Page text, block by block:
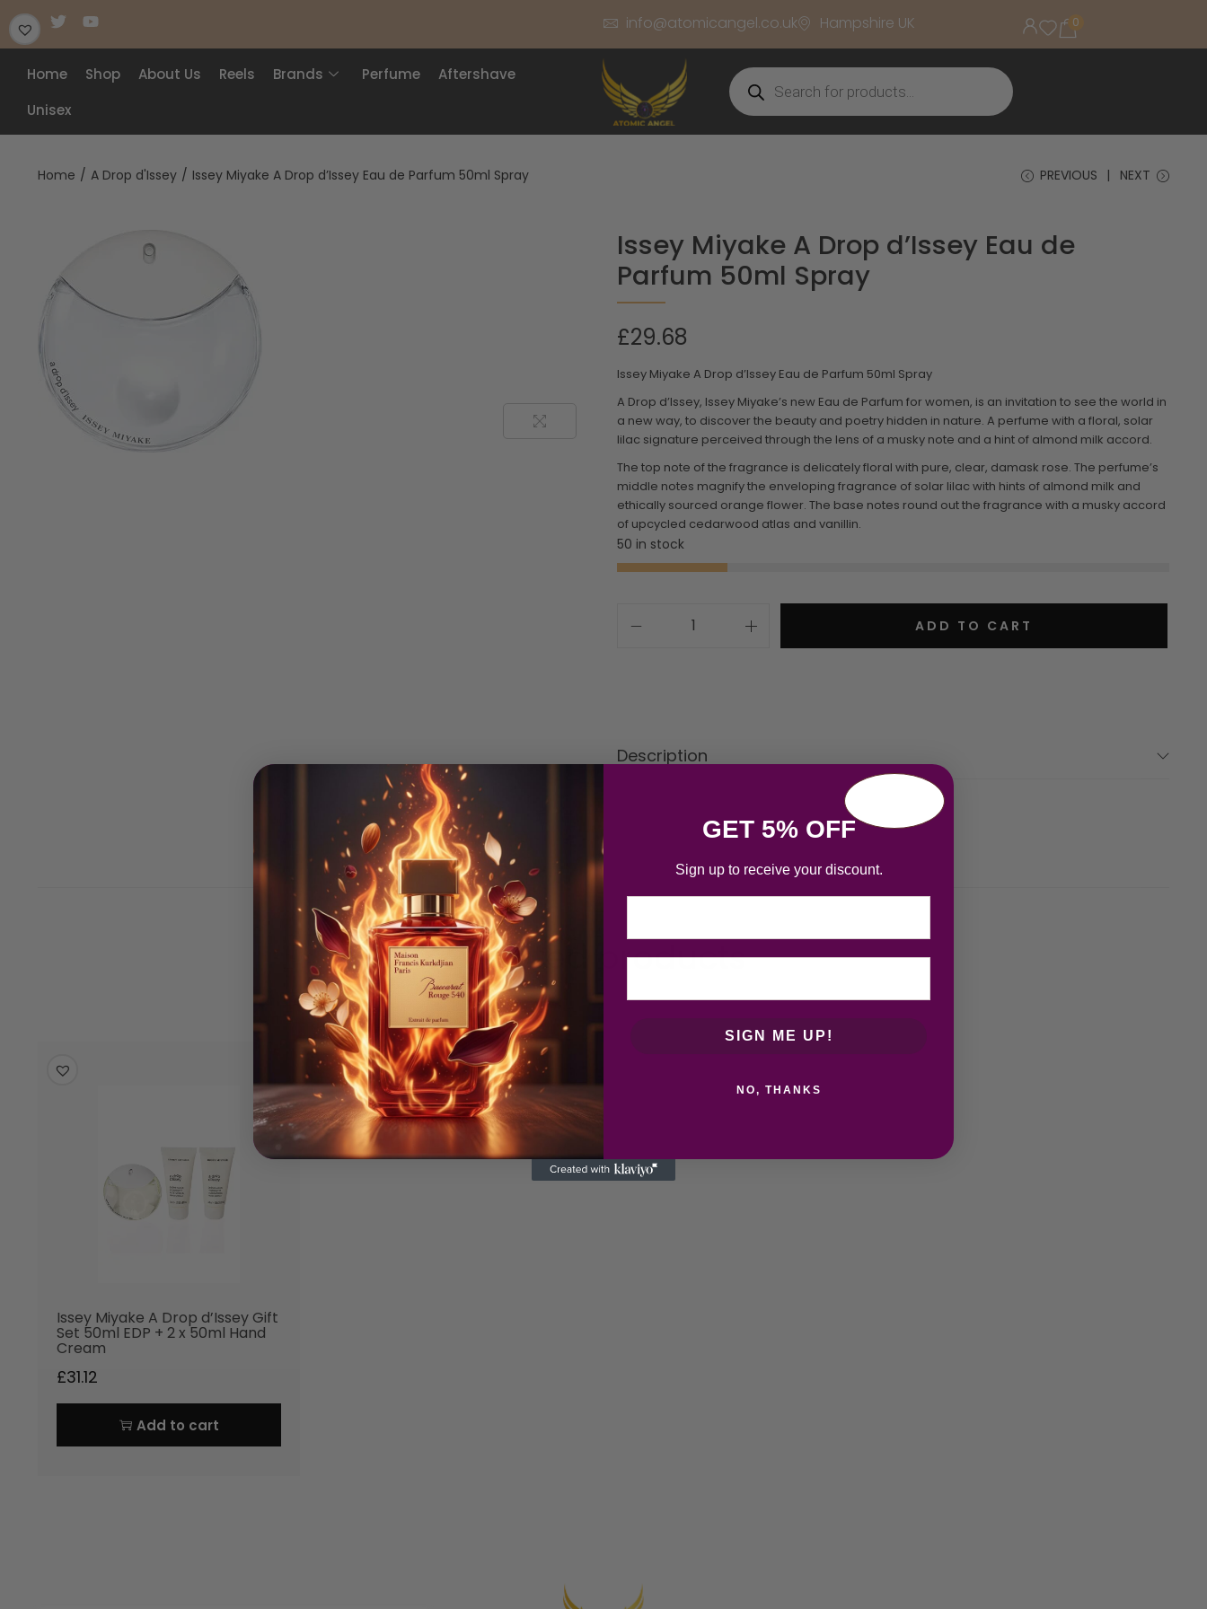
info@atomicangel.co.uk Hampshire UK
Home Shop About Us Reels Brands Perfume
Aftershave
Unisex
0
Home / A Drop d'Issey / Issey Miyake A Drop d’Issey Eau de Parfum 50ml Spray PREVIOUS NEXT
Issey Miyake A Drop d’Issey Eau de
Parfum 50ml Spray
£29.68
Issey Miyake A Drop d’Issey Eau de Parfum 50ml Spray
A Drop d’Issey, Issey Miyake’s new Eau de Parfum for women, is an invitation to see the world in
a new way, to discover the beauty and poetry hidden in nature. A perfume with a floral, solar
lilac signature perceived through the lens of a musky note and a hint of almond milk accord.
The top note of the fragrance is delicately floral with pure, clear, damask rose. The perfume’s
middle notes magnify the enveloping fragrance of solar lilac with hints of almond milk and
ethically sourced orange flower. The base notes round out the fragrance with a musky accord
of upcycled cedarwood atlas and vanillin.
50 in stock
ADD TO CART
Description
Related products
Issey Miyake A Drop d’Issey Gift
Set 50ml EDP + 2 x 50ml Hand
Cream
£31.12
Add to cart
GET 5% OFF
Sign up to receive your discount.
SIGN ME UP!
NO, THANKS